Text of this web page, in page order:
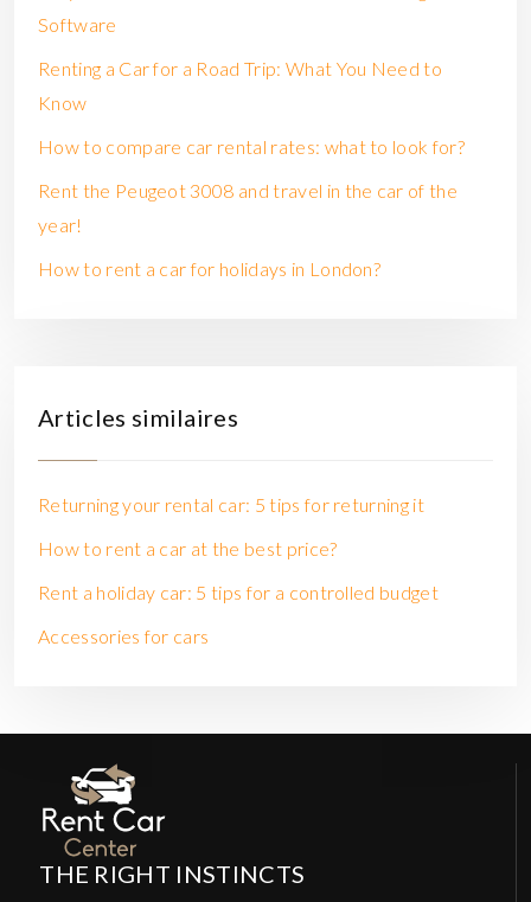
Software
Renting a Car for a Road Trip: What You Need to
Know
How to compare car rental rates: what to look for?
Rent the Peugeot 3008 and travel in the car of the
year!
How to rent a car for holidays in London?
Articles similaires
Returning your rental car: 5 tips for returning it
How to rent a car at the best price?
Rent a holiday car: 5 tips for a controlled budget
Accessories for cars
THE RIGHT INSTINCTS